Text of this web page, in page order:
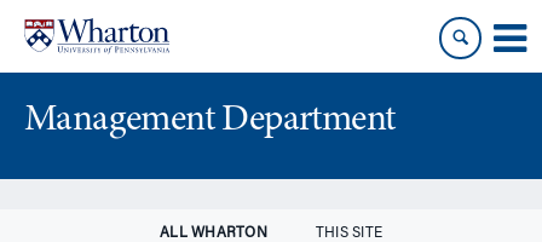
content
main
Management Department
ALL WHARTON THIS SITE